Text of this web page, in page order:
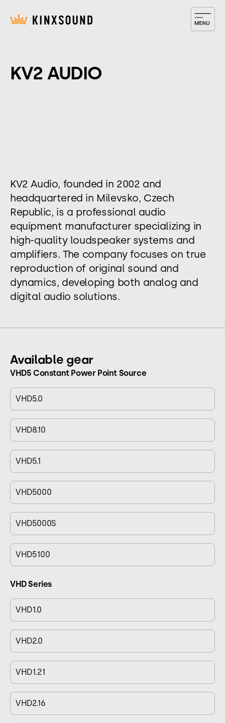
KV2 AUDIO
​KV2 Audio, founded in 2002 and
headquartered in Milevsko, Czech
Republic, is a professional audio
equipment manufacturer specializing in
high-quality loudspeaker systems and
amplifiers. The company focuses on true
reproduction of original sound and
dynamics, developing both analog and
digital audio solutions.
Available gear
VHD5 Constant Power Point Source
VHD5.0
VHD8.10
VHD5.1
VHD5000
VHD5000S
VHD5100
VHD Series
VHD1.0
VHD2.0
VHD1.21
VHD2.16